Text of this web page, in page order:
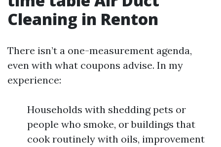
Cleaning in Renton
There isn’t a one-measurement agenda,
even with what coupons advise. In my
experience:
Households with shedding pets or
people who smoke, or buildings that
cook routinely with oils, improvement